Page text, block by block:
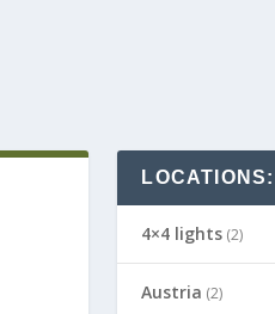
LOCATIONS:
4×4 lights (2)
Austria (2)